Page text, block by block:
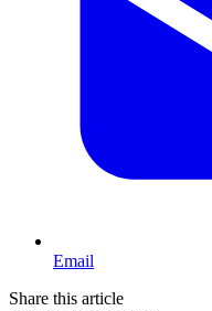
Email
Share this article